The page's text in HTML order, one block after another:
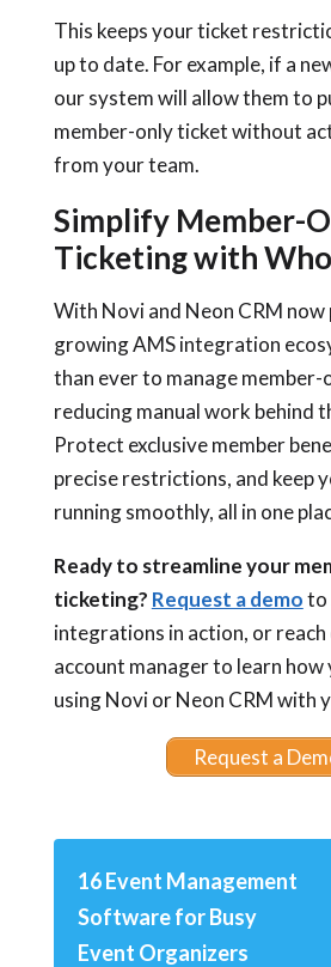
This keeps your ticket
up to date. For example, if a
our system will allow them to
member-only ticket without
from your team.
Simplify Member-
Ticketing with
With Novi and Neon CRM now
growing AMS integration
than ever to manage
reducing manual work behind
Protect exclusive member
precise restrictions, and keep
running smoothly, all in one
Ready to streamline your
ticketing? Request a demoto
integrations in action, or
account manager to learn how
using Novi or Neon CRM with
Request a
16 Event Management
Software for Busy
Event Organizers